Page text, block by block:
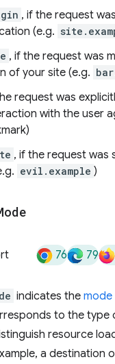
, if the request
(e.g.
, if the request was
of your site (e.g.
request was
with the user
, if the request was
evil.example )
76 79
indicates the mode
to the type
resource
a destination